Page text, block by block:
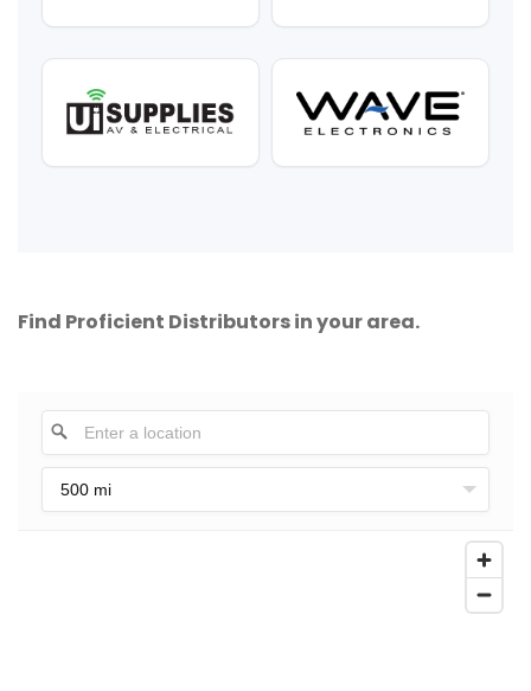
Find Proficient Distributors in your area.
500 mi